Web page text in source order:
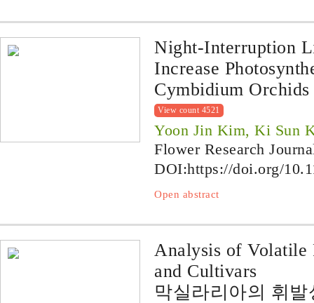
Night-Interruption
Increase
Cymbidium Orchids
View count 4521
Yoon Jin Kim, Ki Sun
Flower Research
DOI:https://doi.org/
Open abstract
Analysis of Volatile
and Cultivars
막실라리아의 휘